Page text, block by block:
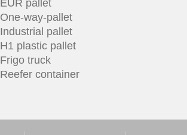
EUR pallet
One-way-pallet
Industrial pallet
H1 plastic pallet
Frigo truck
Reefer container